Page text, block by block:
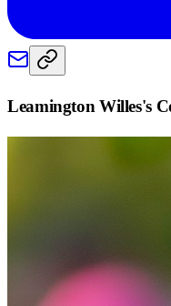
Leamington Willes's